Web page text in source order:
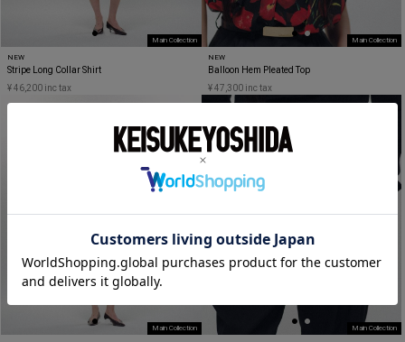
Main Collection
NEW
Stripe Long Collar Shirt
¥ 46,200 inc tax
Main Collection
NEW
Balloon Hem Pleated Top
¥ 47,300 inc tax
Main Collection Main Collection